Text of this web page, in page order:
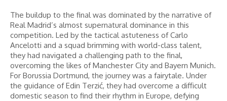
The buildup to the final was dominated by the narrative of
Real Madrid’s almost supernatural dominance in this
competition. Led by the tactical astuteness of Carlo
Ancelotti and a squad brimming with world-class talent,
they had navigated a challenging path to the final,
overcoming the likes of Manchester City and Bayern Munich.
For Borussia Dortmund, the journey was a fairytale. Under
the guidance of Edin Terzić, they had overcome a difficult
domestic season to find their rhythm in Europe, defying